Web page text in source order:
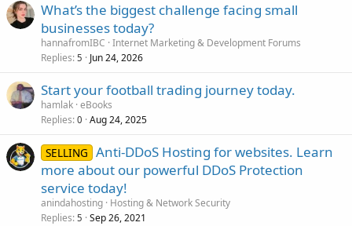
What’s the biggest challenge facing small
businesses today?
hannafromIBC Internet Marketing & Development Forums
Replies 5 Jun 24, 2026
Start your football trading journey today.
hamlak eBooks
Replies 0 Aug 24, 2025
SELLING Anti-DDoS Hosting for websites. Learn
more about our powerful DDoS Protection
service today!
anindahosting Hosting & Network Security
Replies 5 Sep 26, 2021